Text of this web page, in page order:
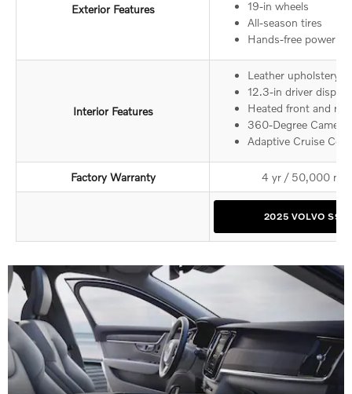
Exterior Features
19-in wheels
All-season tires
Hands-free power
Interior Features
Leather upholstery
12.3-in driver display
Heated front and
360-Degree Camera
Adaptive Cruise
Factory Warranty 4 yr / 50,000 mi
2025 VOLVO S90